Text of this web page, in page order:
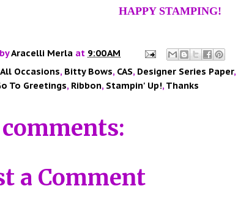
HAPPY STAMPING!
Aracelli Merla at 9:00 AM
All Occasions, Bitty Bows, CAS, Designer Series Paper,
To Greetings, Ribbon, Stampin' Up!, Thanks
a Comment